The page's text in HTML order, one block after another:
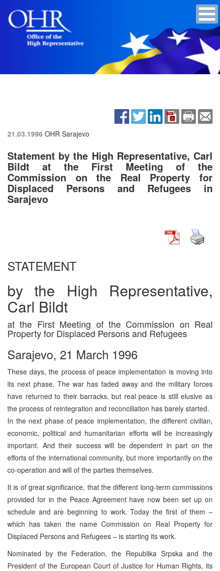
21.03.1996 OHR Sarajevo
Statement by the High Representative, Carl
Bildt at the First Meeting of the
Commission on the Real Property for
Displaced Persons and Refugees in
Sarajevo
STATEMENT
by the High Representative,
Carl Bildt
at the First Meeting of the Commission on Real
Property for Displaced Persons and Refugees
Sarajevo, 21 March 1996
These days, the process of peace implementation is moving into
its next phase. The war has faded away and the military forces
have returned to their barracks, but real peace is still elusive as
the process of reintegration and reconciliation has barely started.
In the next phase of peace implementation, the different civilian,
economic, political and humanitarian efforts will be increasingly
important. And their success will be dependent in part on the
efforts of the international community, but more importantly on the
co-operation and will of the parties themselves.
It is of great significance, that the different long-term commissions
provided for in the Peace Agreement have now been set up on
schedule and are beginning to work. Today the first of them –
which has taken the name Commission on Real Property for
Displaced Persons and Refugees – is starting its work.
Nominated by the Federation, the Republika Srpska and the
President of the European Court of Justice for Human Rights, its